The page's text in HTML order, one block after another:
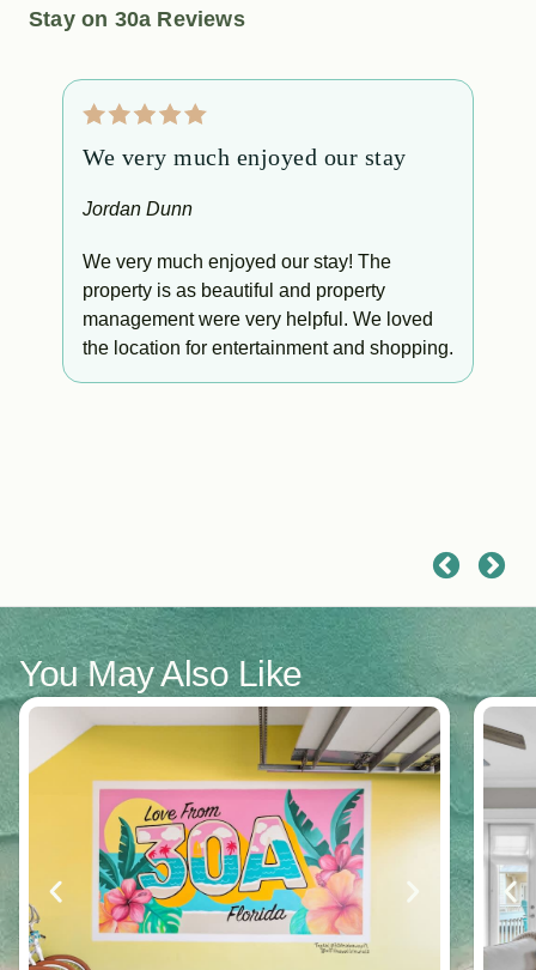
Stay on 30a Reviews
We very much enjoyed our stay
Jordan Dunn
We very much enjoyed our stay! The
property is as beautiful and property
management were very helpful. We loved
the location for entertainment and shopping.
You May Also Like